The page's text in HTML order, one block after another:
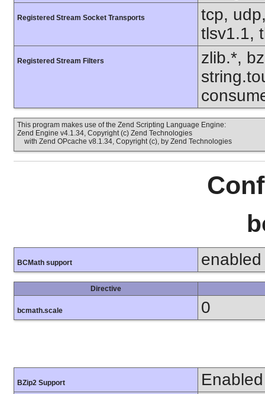
Registered Stream Socket Transports
tcp,
tlsv1.1,
Registered Stream Filters
zlib.*,
This program makes use of the Zend Scripting Language Engine:
Zend Engine v4.1.34, Copyright (c) Zend Technologies
with Zend OPcache v8.1.34, Copyright (c), by Zend Technologies
BCMath support enabled
Directive
bcmath.scale 0
BZip2 Support Enabled